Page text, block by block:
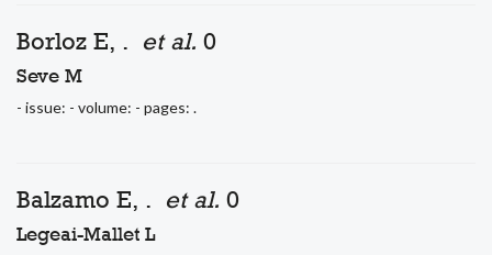
Borloz E, . et al. 0
Seve M
- issue: - volume: - pages: .
Balzamo E, . et al. 0
Legeai-Mallet L